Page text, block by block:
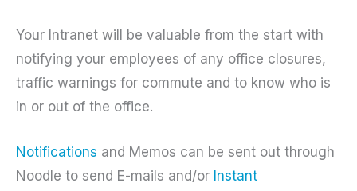
Your Intranet will be valuable from the start with
notifying your employees of any office closures,
traffic warnings for commute and to know who is
in or out of the office.
Notifications and Memos can be sent out through
Noodle to send E-mails and/or Instant